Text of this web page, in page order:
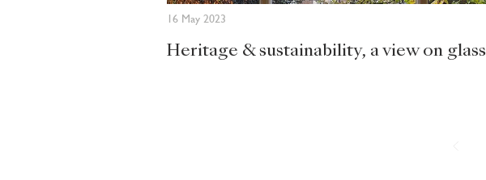
16 May 2023
Heritage & sustainability, a view on glass